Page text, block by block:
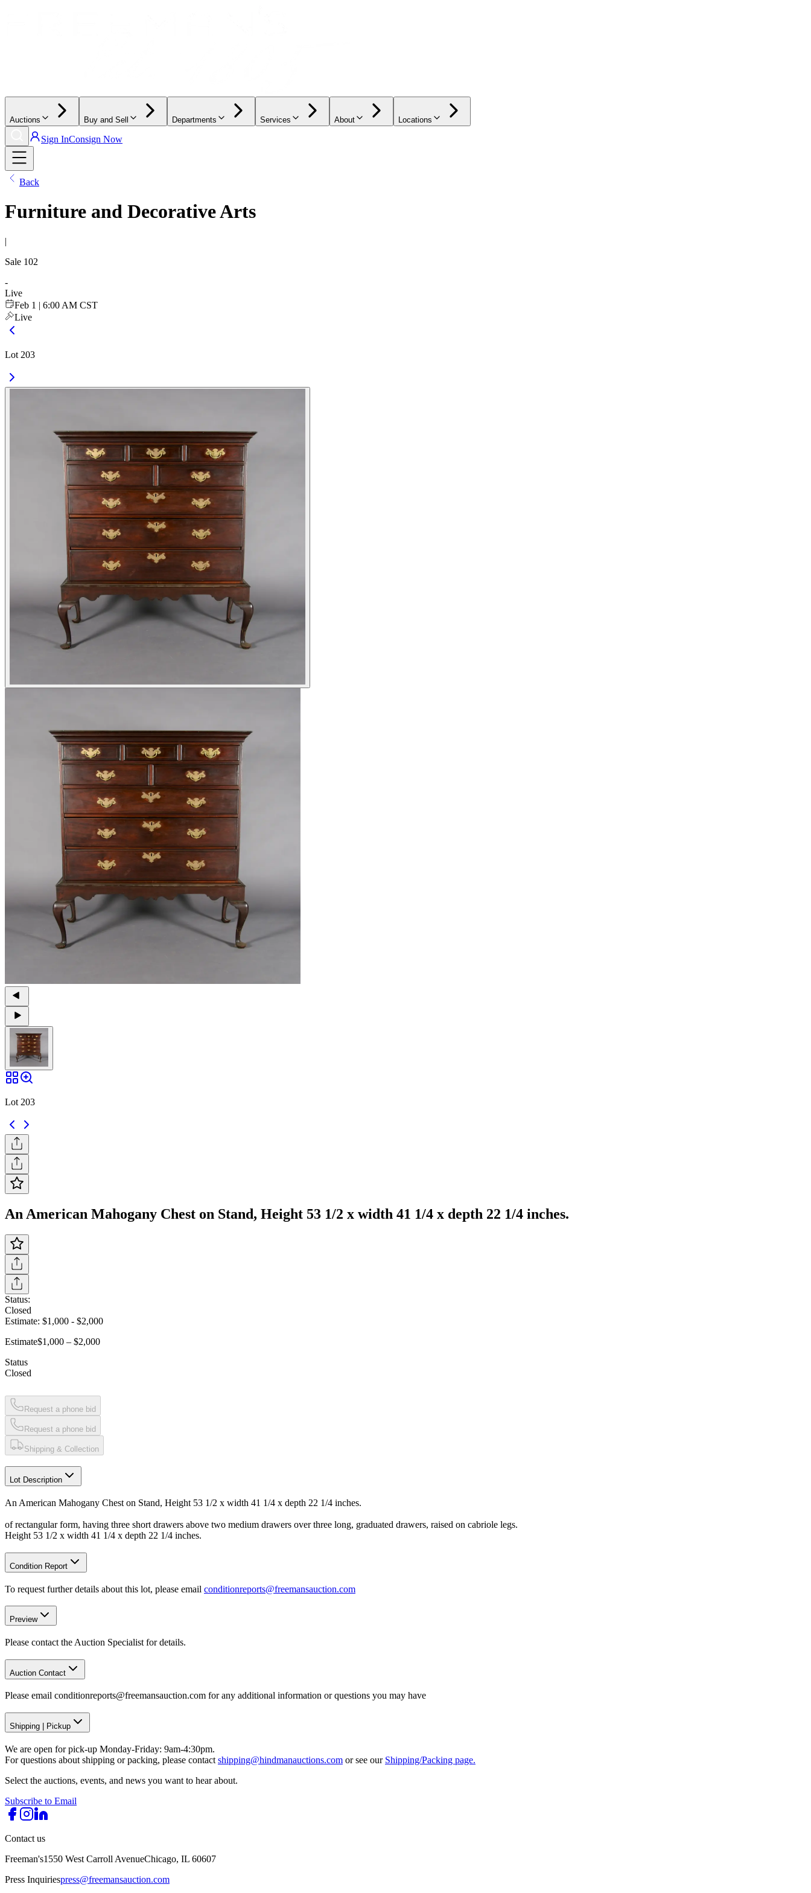
Auctions Buy and Sell Departments Services About Locations
Sign InConsign Now
Back
Furniture and Decorative Arts
|
Sale 102
-
Live
Feb 1 | 6:00 AM CST
Live
Lot 203
Lot 203
An American Mahogany Chest on Stand, Height 53 1/2 x width 41 1/4 x depth 22 1/4 inches.
Status:
Closed
Estimate: $1,000 - $2,000
Estimate$1,000 – $2,000
Status
Closed
Request a phone bid
Request a phone bid
Shipping & Collection
Lot Description
An American Mahogany Chest on Stand, Height 53 1/2 x width 41 1/4 x depth 22 1/4 inches.
of rectangular form, having three short drawers above two medium drawers over three long, graduated drawers, raised on cabriole legs.
Height 53 1/2 x width 41 1/4 x depth 22 1/4 inches.
Condition Report
To request further details about this lot, please email conditionreports@freemansauction.com
Preview
Please contact the Auction Specialist for details.
Auction Contact
Please email conditionreports@freemansauction.com for any additional information or questions you may have
Shipping Pickup
We are open for pick-up Monday-Friday: 9am-4:30pm.
For questions about shipping or packing, please contact shipping@hindmanauctions.com or see our Shipping/Packing page.
Select the auctions, events, and news you want to hear about.
Subscribe to Email
Contact us
Freeman's1550 West Carroll AvenueChicago, IL 60607
Press Inquiriespress@freemansauction.com